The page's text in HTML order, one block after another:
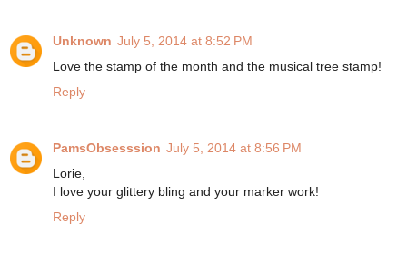
Unknown July 5, 2014 at 8:52 PM
Love the stamp of the month and the musical tree stamp!
Reply
PamsObsesssion July 5, 2014 at 8:56 PM
Lorie,
I love your glittery bling and your marker work!
Reply